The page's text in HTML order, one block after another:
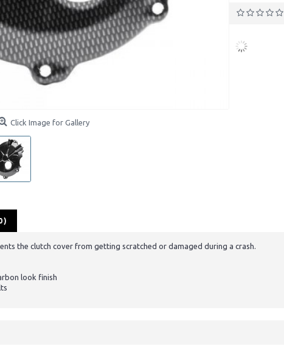
Click Image for Gallery
the clutch cover from getting scratched or damaged during a crash.
look finish